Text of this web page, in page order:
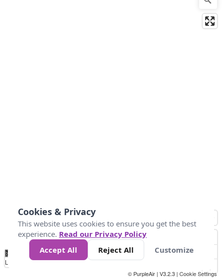
No
Data 4 5 6 7 10 +
Loading...
© PurpleAir | V3.2.3 | Cookie Settings
Cookies & Privacy
This website uses cookies to ensure you get the best
experience. Read our Privacy Policy
Accept All
Reject All Customize